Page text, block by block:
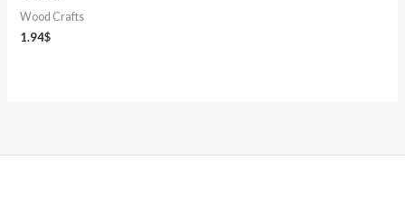
Wood Crafts
1.94$